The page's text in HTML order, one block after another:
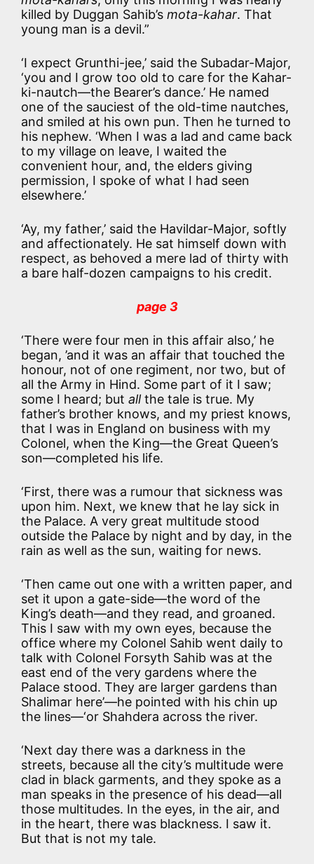
killed by Duggan Sahib’s mota-kahar. That
young man is a devil.”
‘I expect Grunthi-jee,’ said the Subadar-Major,
‘you and I grow too old to care for the Kahar-
ki-nautch—the Bearer’s dance.’ He named
one of the sauciest of the old-time nautches,
and smiled at his own pun. Then he turned to
his nephew. ‘When I was a lad and came back
to my village on leave, I waited the
convenient hour, and, the elders giving
permission, I spoke of what I had seen
elsewhere.’
‘Ay, my father,’ said the Havildar-Major, softly
and affectionately. He sat himself down with
respect, as behoved a mere lad of thirty with
a bare half-dozen campaigns to his credit.
page 3
‘There were four men in this affair also,’ he
began, ’and it was an affair that touched the
honour, not of one regiment, nor two, but of
all the Army in Hind. Some part of it I saw;
some I heard; but allthe tale is true. My
father’s brother knows, and my priest knows,
that I was in England on business with my
Colonel, when the King—the Great Queen’s
son—completed his life.
‘First, there was a rumour that sickness was
upon him. Next, we knew that he lay sick in
the Palace. A very great multitude stood
outside the Palace by night and by day, in the
rain as well as the sun, waiting for news.
‘Then came out one with a written paper, and
set it upon a gate-side—the word of the
King’s death—and they read, and groaned.
This I saw with my own eyes, because the
office where my Colonel Sahib went daily to
talk with Colonel Forsyth Sahib was at the
east end of the very gardens where the
Palace stood. They are larger gardens than
Shalimar here’—he pointed with his chin up
the lines—‘or Shahdera across the river.
‘Next day there was a darkness in the
streets, because all the city’s multitude were
clad in black garments, and they spoke as a
man speaks in the presence of his dead—all
those multitudes. In the eyes, in the air, and
in the heart, there was blackness. I saw it.
But that is not my tale.